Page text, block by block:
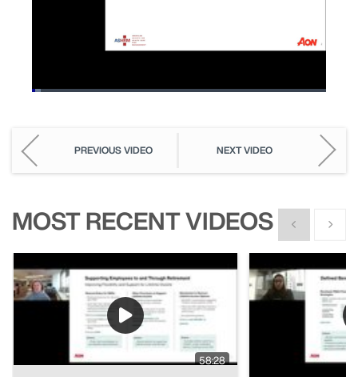
Loaded:
PREVIOUS VIDEO NEXT VIDEO
MOST RECENT VIDEOS Show previous
Show
58:28